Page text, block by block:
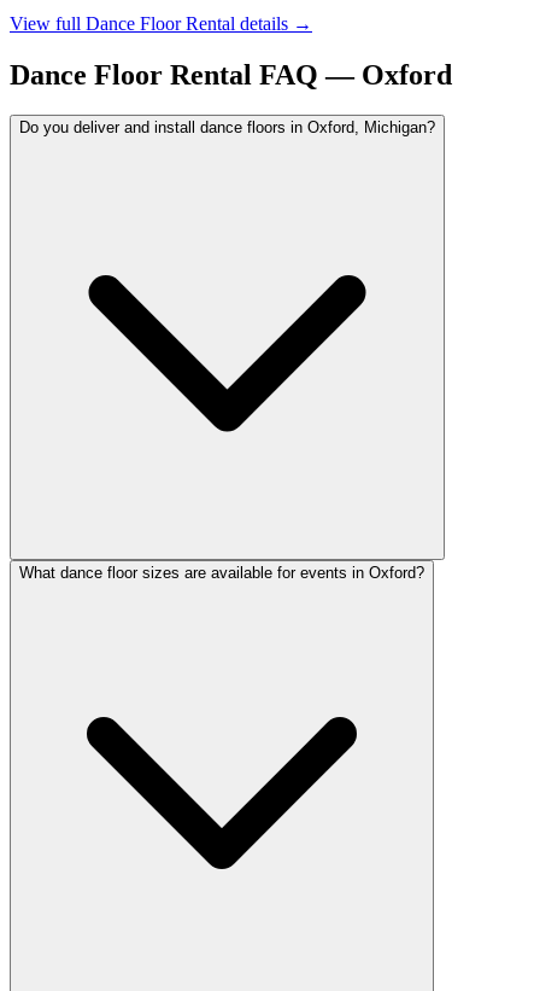
View full Dance Floor Rental details →
Dance Floor Rental FAQ — Oxford
Do you deliver and install dance floors in Oxford, Michigan?
What dance floor sizes are available for events in Oxford?